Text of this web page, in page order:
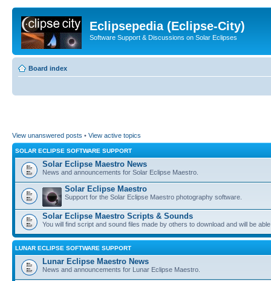
Eclipsepedia (Eclipse-City)
Software Support & Discussions on Solar Eclipses
Board index
View unanswered posts • View active topics
SOLAR ECLIPSE SOFTWARE SUPPORT
Solar Eclipse Maestro News
News and announcements for Solar Eclipse Maestro.
Solar Eclipse Maestro
Support for the Solar Eclipse Maestro photography software.
Solar Eclipse Maestro Scripts & Sounds
You will find script and sound files made by others to download and will be
LUNAR ECLIPSE SOFTWARE SUPPORT
Lunar Eclipse Maestro News
News and announcements for Lunar Eclipse Maestro.